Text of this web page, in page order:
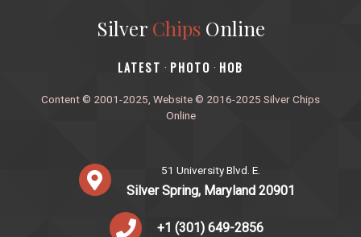
Silver ChipsOnline
‎LATEST · PHOTO · HOB
Content © 2001-2025, Website © 2016-2025 Silver Chips
Online
51 University Blvd. E.
Silver Spring, Maryland 20901
+1 (301) 649-2856